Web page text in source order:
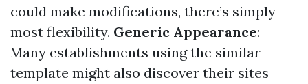
could make modifications, there’s simply
most flexibility. Generic Appearance:
Many establishments using the similar
template might also discover their sites